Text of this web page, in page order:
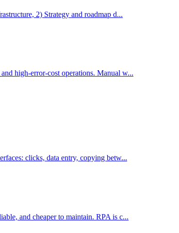
2) Strategy and roadmap d...
high-error-cost operations. Manual w...
clicks, data entry, copying betw...
and cheaper to maintain. RPA is c...